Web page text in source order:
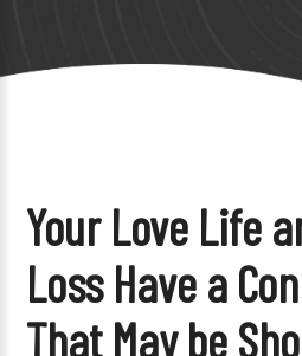
Your Love Life
Loss Have a
That May be